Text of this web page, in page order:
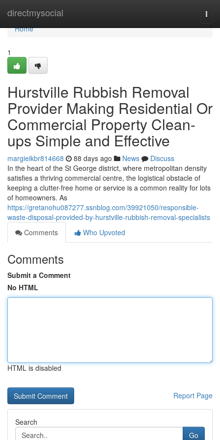
directmysocial
Home
Home
1
Hurstville Rubbish Removal
Provider Making Residential Or
Commercial Property Clean-
ups Simple and Effective
margieikbr814668 88 days ago News
Discuss
In the heart of the St George district, where metropolitan density
satisfies a thriving commercial centre, the logistical obstacle of
keeping a clutter-free home or service is a common reality for lots
of homeowners. As
https://gretanohu087277.ssnblog.com/39921050/responsible-
waste-disposal-provided-by-hurstville-rubbish-removal-specialists
Comments
Who Upvoted
Comments
Submit a Comment
No HTML
HTML is disabled
Report Page
Search
Go